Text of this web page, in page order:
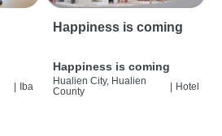
| Iba
Happiness is coming
Happiness is coming
Hualien City, Hualien
County
| Hotel